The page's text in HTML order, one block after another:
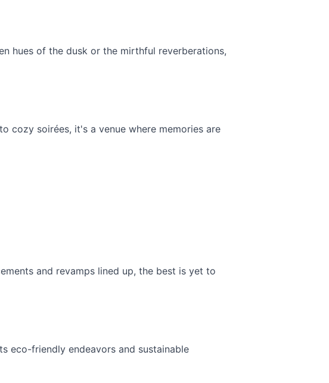
hues of the dusk or the mirthful reverberations,
cozy soirées, it's a venue where memories are
and revamps lined up, the best is yet to
eco-friendly endeavors and sustainable